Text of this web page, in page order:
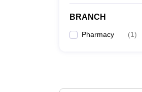
BRANCH
Pharmacy (1)